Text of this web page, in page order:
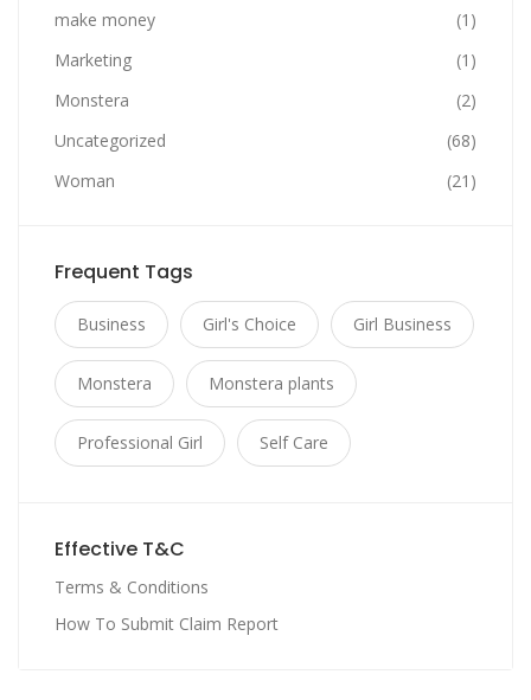
make money
(1)
Marketing
(1)
Monstera
(2)
Uncategorized
(68)
Woman
(21)
Frequent Tags
Business Girl's Choice Girl Business
Monstera Monstera plants
Professional Girl Self Care
Effective T&C
Terms & Conditions
How To Submit Claim Report